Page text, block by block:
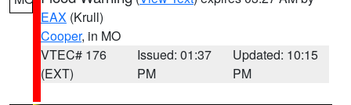
EAX (Krull)
Cooper, in MO
VTEC# 176
(EXT)
Issued: 01:37
PM
Updated: 10:15
PM